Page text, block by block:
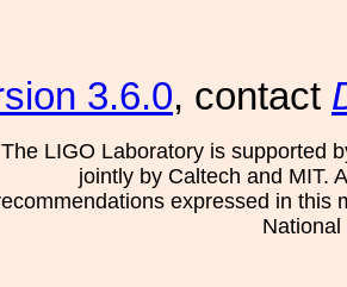
3.6.0, contact
The LIGO Laboratory is supported
jointly by Caltech and MIT.
expressed in this